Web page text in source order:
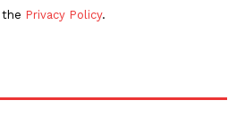
the Privacy Policy.